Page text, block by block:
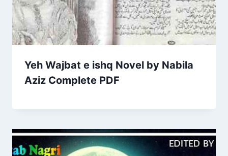
Yeh Wajbat e ishq Novel by Nabila
Aziz Complete PDF